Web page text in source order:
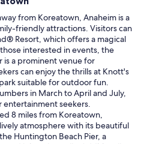
from Koreatown, Anaheim is a
friendly attractions. Visitors can
Resort, which offers a magical
interested in events, the
is a prominent venue for
can enjoy the thrills at Knott's
suitable for outdoor fun.
in March to April and July,
entertainment seekers.
8 miles from Koreatown,
atmosphere with its beautiful
Huntington Beach Pier, a